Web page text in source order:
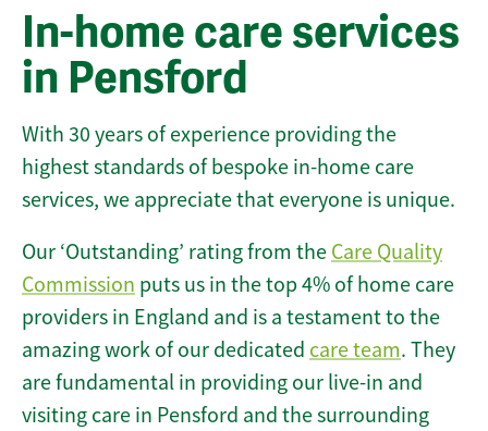
In-home care services
in Pensford
With 30 years of experience providing the
highest standards of bespoke in-home care
services, we appreciate that everyone is unique.
Our ‘Outstanding’ rating from the Care Quality
Commission puts us in the top 4% of home care
providers in England and is a testament to the
amazing work of our dedicated care team. They
are fundamental in providing our live-in and
visiting care in Pensford and the surrounding